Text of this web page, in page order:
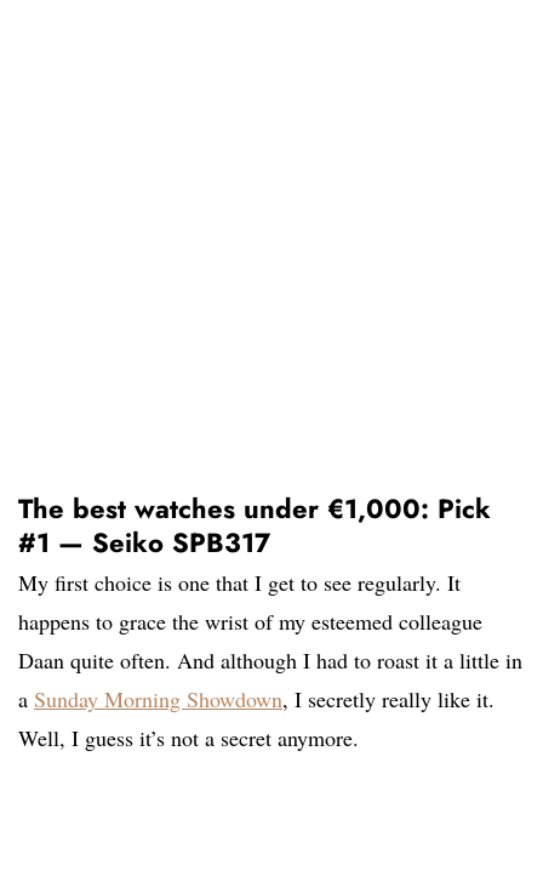
The best watches under €1,000: Pick
#1 — Seiko SPB317
My first choice is one that I get to see regularly. It
happens to grace the wrist of my esteemed colleague
Daan quite often. And although I had to roast it a little in
a Sunday Morning Showdown, I secretly really like it.
Well, I guess it’s not a secret anymore.